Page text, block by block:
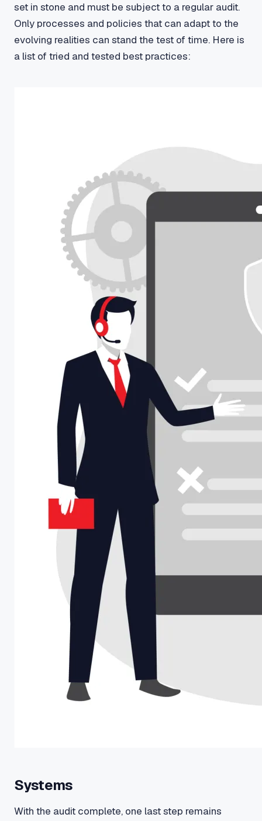
set in stone and must be subject to a regular audit.
Only processes and policies that can adapt to the
evolving realities can stand the test of time. Here is
a list of tried and tested best practices:
Systems
With the audit complete, one last step remains